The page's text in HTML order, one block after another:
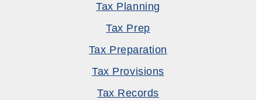
Tax Planning
Tax Prep
Tax Preparation
Tax Provisions
Tax Records